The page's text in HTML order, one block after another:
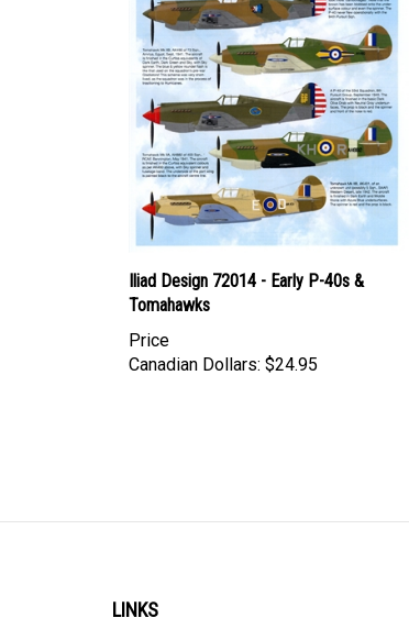
Iliad Design 72014 - Early P-40s &
Tomahawks
Price
Canadian Dollars: $24.95
LINKS